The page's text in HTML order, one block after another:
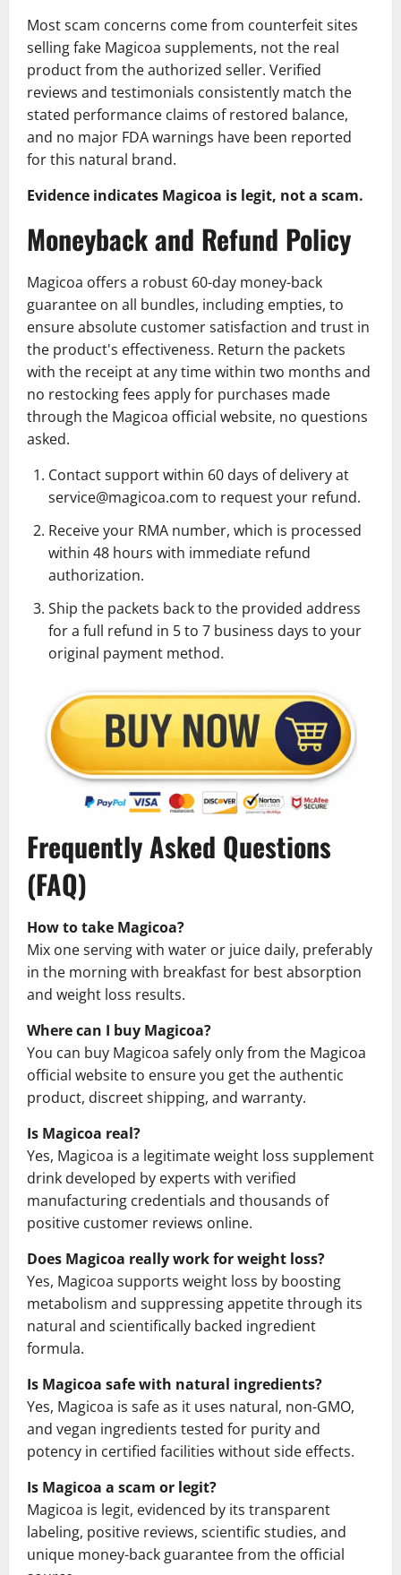
Most scam concerns come from counterfeit sites
selling fake Magicoa supplements, not the real
product from the authorized seller. Verified
reviews and testimonials consistently match the
stated performance claims of restored balance,
and no major FDA warnings have been reported
for this natural brand.
Evidence indicates Magicoa is legit, not a scam.
Moneyback and Refund Policy
Magicoa offers a robust 60-day money-back
guarantee on all bundles, including empties, to
ensure absolute customer satisfaction and trust in
the product's effectiveness. Return the packets
with the receipt at any time within two months and
no restocking fees apply for purchases made
through the Magicoa official website, no questions
asked.
Contact support within 60 days of delivery at
service@magicoa.com to request your refund.
Receive your RMA number, which is processed
within 48 hours with immediate refund
authorization.
Ship the packets back to the provided address
for a full refund in 5 to 7 business days to your
original payment method.
Frequently Asked Questions
(FAQ)
How to take Magicoa?
Mix one serving with water or juice daily, preferably
in the morning with breakfast for best absorption
and weight loss results.
Where can I buy Magicoa?
You can buy Magicoa safely only from the Magicoa
official website to ensure you get the authentic
product, discreet shipping, and warranty.
Is Magicoa real?
Yes, Magicoa is a legitimate weight loss supplement
drink developed by experts with verified
manufacturing credentials and thousands of
positive customer reviews online.
Does Magicoa really work for weight loss?
Yes, Magicoa supports weight loss by boosting
metabolism and suppressing appetite through its
natural and scientifically backed ingredient
formula.
Is Magicoa safe with natural ingredients?
Yes, Magicoa is safe as it uses natural, non-GMO,
and vegan ingredients tested for purity and
potency in certified facilities without side effects.
Is Magicoa a scam or legit?
Magicoa is legit, evidenced by its transparent
labeling, positive reviews, scientific studies, and
unique money-back guarantee from the official